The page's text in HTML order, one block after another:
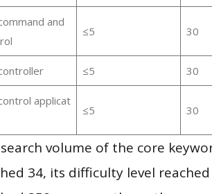
and
≤5 30
≤5 30
applicat
≤5 30
volume of the core
34, its difficulty level